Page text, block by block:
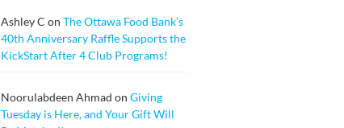
Ashley C on The Ottawa Food Bank’s
40th Anniversary Raffle Supports the
KickStart After 4 Club Programs!
Noorulabdeen Ahmad on Giving
Tuesday is Here, and Your Gift Will